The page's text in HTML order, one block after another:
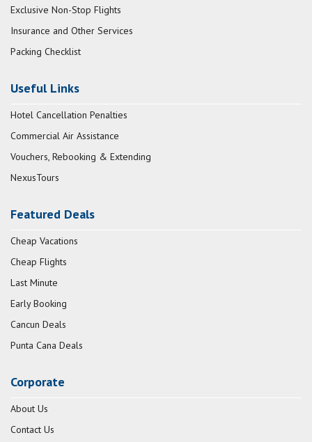
Exclusive Non-Stop Flights
Insurance and Other Services
Packing Checklist
Useful Links
Hotel Cancellation Penalties
Commercial Air Assistance
Vouchers, Rebooking & Extending
NexusTours
Featured Deals
Cheap Vacations
Cheap Flights
Last Minute
Early Booking
Cancun Deals
Punta Cana Deals
Corporate
About Us
Contact Us